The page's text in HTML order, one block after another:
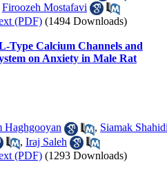
Firoozeh Mostafavi
(PDF) (1494 Downloads)
Type Calcium Channels and
on Anxiety in Male Rat
Haghgooyan , Siamak
, Iraj Saleh
(PDF) (1293 Downloads)